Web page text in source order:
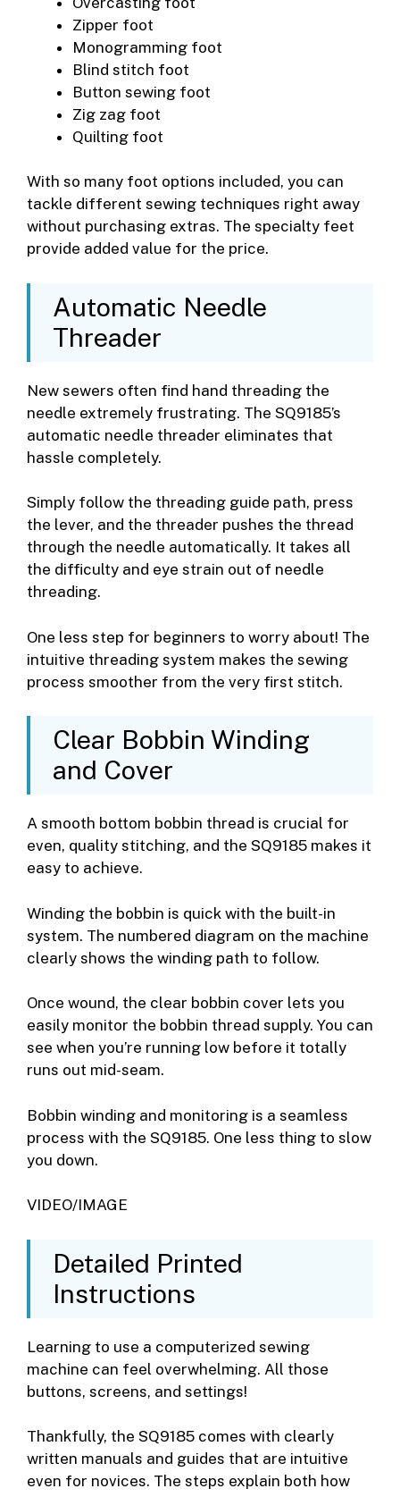
Zipper foot
Monogramming foot
Blind stitch foot
Button sewing foot
Zig zag foot
Quilting foot
With so many foot options included, you can
tackle different sewing techniques right away
without purchasing extras. The specialty feet
provide added value for the price.
Automatic Needle
Threader
New sewers often find hand threading the
needle extremely frustrating. The SQ9185’s
automatic needle threader eliminates that
hassle completely.
Simply follow the threading guide path, press
the lever, and the threader pushes the thread
through the needle automatically. It takes all
the difficulty and eye strain out of needle
threading.
One less step for beginners to worry about! The
intuitive threading system makes the sewing
process smoother from the very first stitch.
Clear Bobbin Winding
and Cover
A smooth bottom bobbin thread is crucial for
even, quality stitching, and the SQ9185 makes it
easy to achieve.
Winding the bobbin is quick with the built-in
system. The numbered diagram on the machine
clearly shows the winding path to follow.
Once wound, the clear bobbin cover lets you
easily monitor the bobbin thread supply. You can
see when you’re running low before it totally
runs out mid-seam.
Bobbin winding and monitoring is a seamless
process with the SQ9185. One less thing to slow
you down.
VIDEO/IMAGE
Detailed Printed
Instructions
Learning to use a computerized sewing
machine can feel overwhelming. All those
buttons, screens, and settings!
Thankfully, the SQ9185 comes with clearly
written manuals and guides that are intuitive
even for novices. The steps explain both how